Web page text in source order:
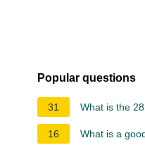
Popular questions
31 What is the
16 What is a